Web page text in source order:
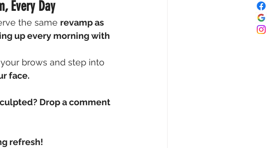
Every Day
the same revamp as
up every morning with
brows and step into
face.
Drop a comment
refresh!